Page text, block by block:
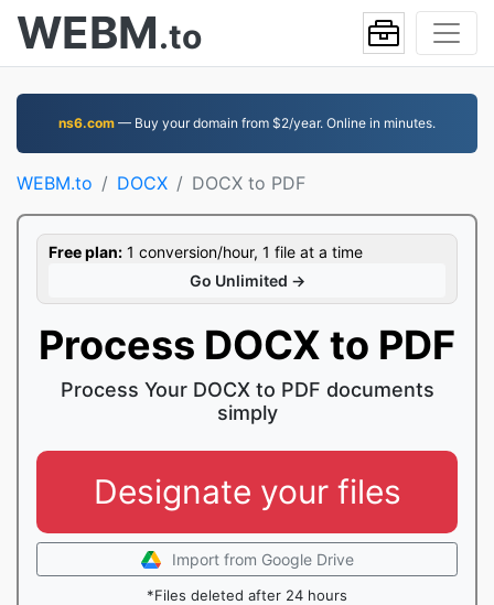
WEBM.to
ns6.com — Buy your domain from $2/year. Online in minutes.
WEBM.to DOCX DOCX to PDF
Free plan: 1 conversion/hour, 1 file at a time
Go Unlimited →
Process DOCX to PDF
Process Your DOCX to PDF documents
simply
Designate your files
Import from Google Drive
*Files deleted after 24 hours